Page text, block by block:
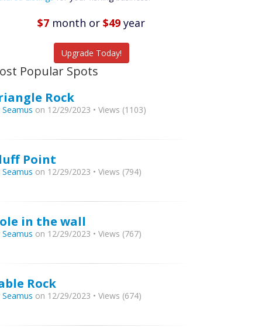
Featured
More Fish
$7 month or $49 year
Upgrade Today!
Popular Spots
Rock
Seamus on 12/29/2023 • Views (1103)
Point
Seamus on 12/29/2023 • Views (794)
in the wall
Seamus on 12/29/2023 • Views (767)
Rock
Seamus on 12/29/2023 • Views (674)